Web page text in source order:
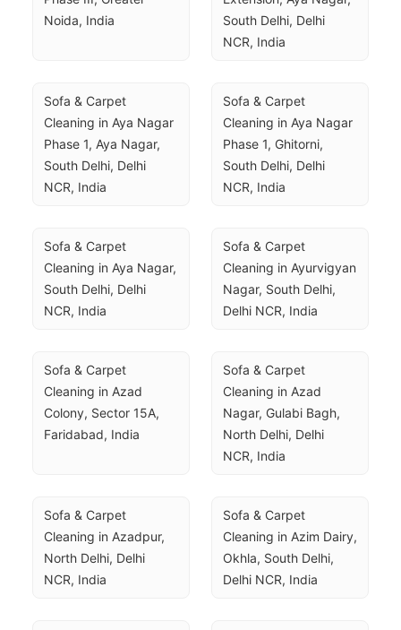
Noida, India
South Delhi, Delhi
NCR, India
Sofa & Carpet
Cleaning in Aya Nagar
Phase 1, Aya Nagar,
South Delhi, Delhi
NCR, India
Sofa & Carpet
Cleaning in Aya Nagar
Phase 1, Ghitorni,
South Delhi, Delhi
NCR, India
Sofa & Carpet
Cleaning in Aya Nagar,
South Delhi, Delhi
NCR, India
Sofa & Carpet
Cleaning in Ayurvigyan
Nagar, South Delhi,
Delhi NCR, India
Sofa & Carpet
Cleaning in Azad
Colony, Sector 15A,
Faridabad, India
Sofa & Carpet
Cleaning in Azad
Nagar, Gulabi Bagh,
North Delhi, Delhi
NCR, India
Sofa & Carpet
Cleaning in Azadpur,
North Delhi, Delhi
NCR, India
Sofa & Carpet
Cleaning in Azim Dairy,
Okhla, South Delhi,
Delhi NCR, India